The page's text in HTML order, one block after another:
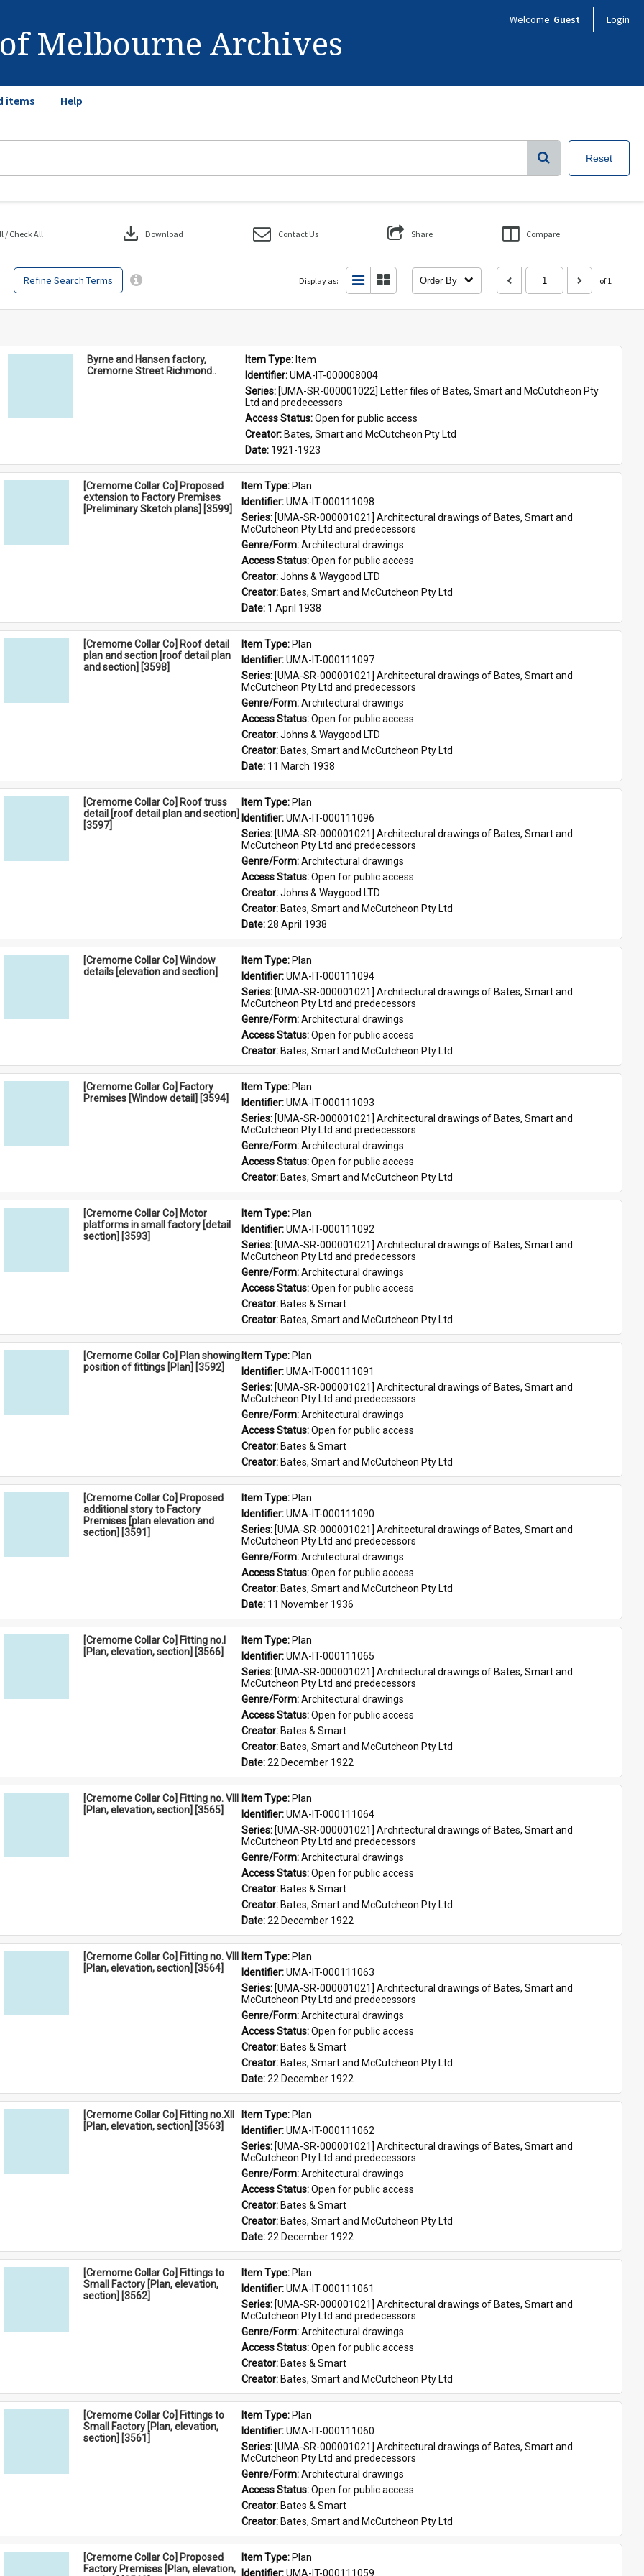
Melbourne Archives
Welcome Guest Login
items Help
Reset
Refine Search Terms
/ Check All download Download Contact Us Share Compare
Display as: Order By of 1
Byrne and Hansen factory,
Cremorne Street Richmond..
Item Type: Item
Identifier: UMA-IT-000008004
Series: [UMA-SR-000001022] Letter files of Bates, Smart and McCutcheon Pty
Ltd and predecessors
Access Status: Open for public access
Creator: Bates, Smart and McCutcheon Pty Ltd
Date: 1921-1923
[Cremorne Collar Co] Proposed
extension to Factory Premises
[Preliminary Sketch plans] [3599]
Item Type: Plan
Identifier: UMA-IT-000111098
Series: [UMA-SR-000001021] Architectural drawings of Bates, Smart and
McCutcheon Pty Ltd and predecessors
Genre/Form: Architectural drawings
Access Status: Open for public access
Creator: Johns & Waygood LTD
Creator: Bates, Smart and McCutcheon Pty Ltd
Date: 1 April 1938
[Cremorne Collar Co] Roof detail
plan and section [roof detail plan
and section] [3598]
Item Type: Plan
Identifier: UMA-IT-000111097
Series: [UMA-SR-000001021] Architectural drawings of Bates, Smart and
McCutcheon Pty Ltd and predecessors
Genre/Form: Architectural drawings
Access Status: Open for public access
Creator: Johns & Waygood LTD
Creator: Bates, Smart and McCutcheon Pty Ltd
Date: 11 March 1938
[Cremorne Collar Co] Roof truss
detail [roof detail plan and section]
[3597]
Item Type: Plan
Identifier: UMA-IT-000111096
Series: [UMA-SR-000001021] Architectural drawings of Bates, Smart and
McCutcheon Pty Ltd and predecessors
Genre/Form: Architectural drawings
Access Status: Open for public access
Creator: Johns & Waygood LTD
Creator: Bates, Smart and McCutcheon Pty Ltd
Date: 28 April 1938
[Cremorne Collar Co] Window
details [elevation and section]
Item Type: Plan
Identifier: UMA-IT-000111094
Series: [UMA-SR-000001021] Architectural drawings of Bates, Smart and
McCutcheon Pty Ltd and predecessors
Genre/Form: Architectural drawings
Access Status: Open for public access
Creator: Bates, Smart and McCutcheon Pty Ltd
[Cremorne Collar Co] Factory
Premises [Window detail] [3594]
Item Type: Plan
Identifier: UMA-IT-000111093
Series: [UMA-SR-000001021] Architectural drawings of Bates, Smart and
McCutcheon Pty Ltd and predecessors
Genre/Form: Architectural drawings
Access Status: Open for public access
Creator: Bates, Smart and McCutcheon Pty Ltd
[Cremorne Collar Co] Motor
platforms in small factory [detail
section] [3593]
Item Type: Plan
Identifier: UMA-IT-000111092
Series: [UMA-SR-000001021] Architectural drawings of Bates, Smart and
McCutcheon Pty Ltd and predecessors
Genre/Form: Architectural drawings
Access Status: Open for public access
Creator: Bates & Smart
Creator: Bates, Smart and McCutcheon Pty Ltd
[Cremorne Collar Co] Plan showing
position of fittings [Plan] [3592]
Item Type: Plan
Identifier: UMA-IT-000111091
Series: [UMA-SR-000001021] Architectural drawings of Bates, Smart and
McCutcheon Pty Ltd and predecessors
Genre/Form: Architectural drawings
Access Status: Open for public access
Creator: Bates & Smart
Creator: Bates, Smart and McCutcheon Pty Ltd
[Cremorne Collar Co] Proposed
additional story to Factory
Premises [plan elevation and
section] [3591]
Item Type: Plan
Identifier: UMA-IT-000111090
Series: [UMA-SR-000001021] Architectural drawings of Bates, Smart and
McCutcheon Pty Ltd and predecessors
Genre/Form: Architectural drawings
Access Status: Open for public access
Creator: Bates, Smart and McCutcheon Pty Ltd
Date: 11 November 1936
[Cremorne Collar Co] Fitting no.I
[Plan, elevation, section] [3566]
Item Type: Plan
Identifier: UMA-IT-000111065
Series: [UMA-SR-000001021] Architectural drawings of Bates, Smart and
McCutcheon Pty Ltd and predecessors
Genre/Form: Architectural drawings
Access Status: Open for public access
Creator: Bates & Smart
Creator: Bates, Smart and McCutcheon Pty Ltd
Date: 22 December 1922
[Cremorne Collar Co] Fitting no. VIII
[Plan, elevation, section] [3565]
Item Type: Plan
Identifier: UMA-IT-000111064
Series: [UMA-SR-000001021] Architectural drawings of Bates, Smart and
McCutcheon Pty Ltd and predecessors
Genre/Form: Architectural drawings
Access Status: Open for public access
Creator: Bates & Smart
Creator: Bates, Smart and McCutcheon Pty Ltd
Date: 22 December 1922
[Cremorne Collar Co] Fitting no. VIII
[Plan, elevation, section] [3564]
Item Type: Plan
Identifier: UMA-IT-000111063
Series: [UMA-SR-000001021] Architectural drawings of Bates, Smart and
McCutcheon Pty Ltd and predecessors
Genre/Form: Architectural drawings
Access Status: Open for public access
Creator: Bates & Smart
Creator: Bates, Smart and McCutcheon Pty Ltd
Date: 22 December 1922
[Cremorne Collar Co] Fitting no.XII
[Plan, elevation, section] [3563]
Item Type: Plan
Identifier: UMA-IT-000111062
Series: [UMA-SR-000001021] Architectural drawings of Bates, Smart and
McCutcheon Pty Ltd and predecessors
Genre/Form: Architectural drawings
Access Status: Open for public access
Creator: Bates & Smart
Creator: Bates, Smart and McCutcheon Pty Ltd
Date: 22 December 1922
[Cremorne Collar Co] Fittings to
Small Factory [Plan, elevation,
section] [3562]
Item Type: Plan
Identifier: UMA-IT-000111061
Series: [UMA-SR-000001021] Architectural drawings of Bates, Smart and
McCutcheon Pty Ltd and predecessors
Genre/Form: Architectural drawings
Access Status: Open for public access
Creator: Bates & Smart
Creator: Bates, Smart and McCutcheon Pty Ltd
[Cremorne Collar Co] Fittings to
Small Factory [Plan, elevation,
section] [3561]
Item Type: Plan
Identifier: UMA-IT-000111060
Series: [UMA-SR-000001021] Architectural drawings of Bates, Smart and
McCutcheon Pty Ltd and predecessors
Genre/Form: Architectural drawings
Access Status: Open for public access
Creator: Bates & Smart
Creator: Bates, Smart and McCutcheon Pty Ltd
[Cremorne Collar Co] Proposed
Factory Premises [Plan, elevation,
Item Type: Plan
Identifier: UMA-IT-000111059